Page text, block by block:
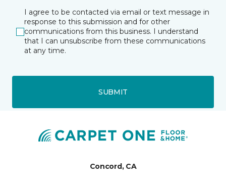
I agree to be contacted via email or text message in
response to this submission and for other
communications from this business. I understand
that I can unsubscribe from these communications
at any time.
SUBMIT
Concord, CA